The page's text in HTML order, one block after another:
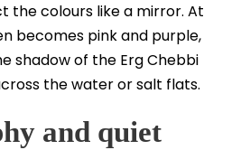
the colours like a mirror. At
becomes pink and purple,
shadow of the Erg Chebbi
the water or salt flats.
and quiet